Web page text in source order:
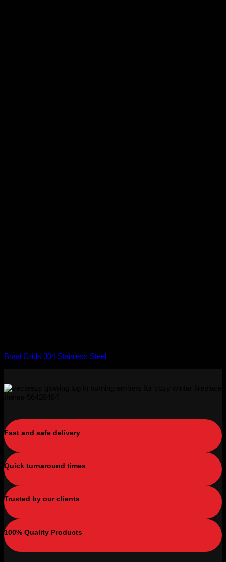
Braai Grids 304 Stainless Steel
Fast and safe delivery
Quick turnaround times
Trusted by our clients
100% Quality Products